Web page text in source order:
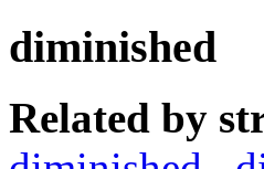
diminished
Related by